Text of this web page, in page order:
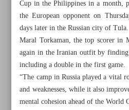
Cup in the Philippines in a month,
the European opponent on
days later in the Russian city of Tula.
Maral Torkaman, the top scorer in
again in the Iranian outfit by
including a double in the first game.
“The camp in Russia played a vital
and weaknesses, while it also
mental cohesion ahead of the World